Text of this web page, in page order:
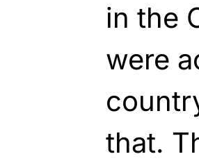
in the
were
that.